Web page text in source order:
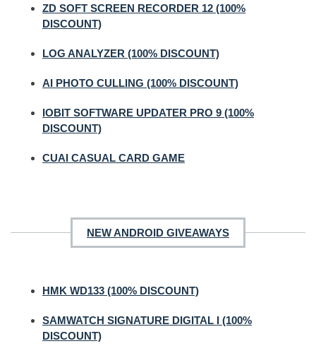
ZD SOFT SCREEN RECORDER 12 (100%
DISCOUNT)
LOG ANALYZER (100% DISCOUNT)
AI PHOTO CULLING (100% DISCOUNT)
IOBIT SOFTWARE UPDATER PRO 9 (100%
DISCOUNT)
CUAI CASUAL CARD GAME
NEW ANDROID GIVEAWAYS
HMK WD133 (100% DISCOUNT)
SAMWATCH SIGNATURE DIGITAL I (100%
DISCOUNT)